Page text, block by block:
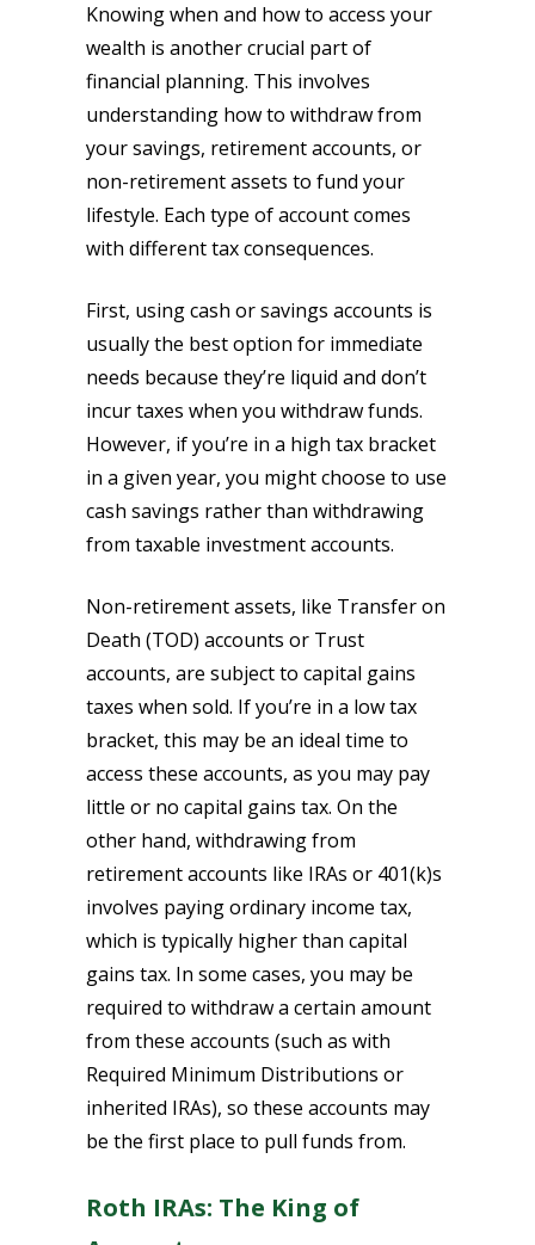
Knowing when and how to access your
wealth is another crucial part of
financial planning. This involves
understanding how to withdraw from
your savings, retirement accounts, or
non-retirement assets to fund your
lifestyle. Each type of account comes
with different tax consequences.
First, using cash or savings accounts is
usually the best option for immediate
needs because they’re liquid and don’t
incur taxes when you withdraw funds.
However, if you’re in a high tax bracket
in a given year, you might choose to use
cash savings rather than withdrawing
from taxable investment accounts.
Non-retirement assets, like Transfer on
Death (TOD) accounts or Trust
accounts, are subject to capital gains
taxes when sold. If you’re in a low tax
bracket, this may be an ideal time to
access these accounts, as you may pay
little or no capital gains tax. On the
other hand, withdrawing from
retirement accounts like IRAs or 401(k)s
involves paying ordinary income tax,
which is typically higher than capital
gains tax. In some cases, you may be
required to withdraw a certain amount
from these accounts (such as with
Required Minimum Distributions or
inherited IRAs), so these accounts may
be the first place to pull funds from.
Roth IRAs: The King of